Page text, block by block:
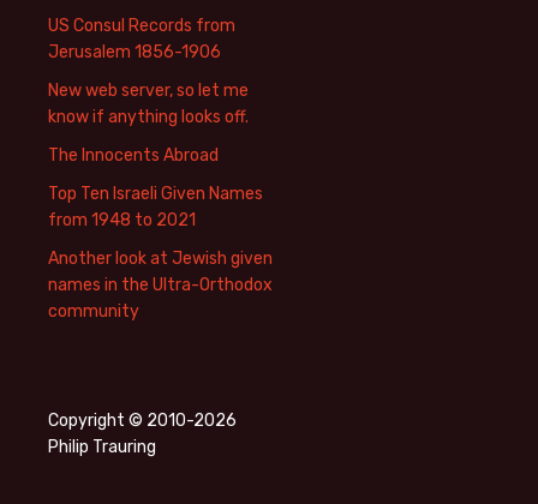
US Consul Records from
Jerusalem 1856-1906
New web server, so let me
know if anything looks off.
The Innocents Abroad
Top Ten Israeli Given Names
from 1948 to 2021
Another look at Jewish given
names in the Ultra-Orthodox
community
Copyright © 2010-2026
Philip Trauring